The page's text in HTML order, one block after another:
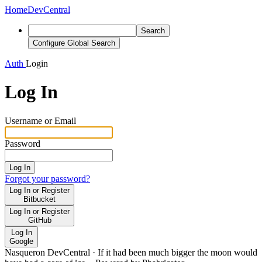
HomeDevCentral
Search
Configure Global Search
Auth Login
Log In
Username or Email
Password
Log In
Forgot your password?
Log In or Register
Bitbucket
Log In or Register
GitHub
Log In
Google
Nasqueron DevCentral · If it had been much bigger the moon would